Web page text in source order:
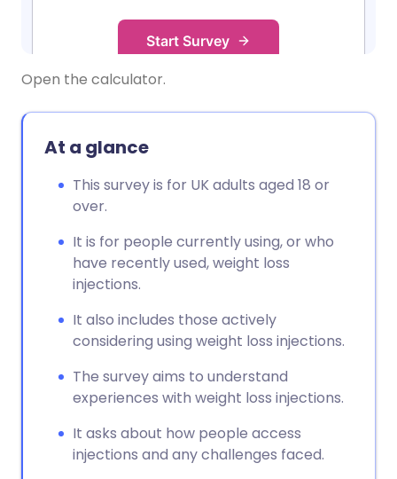
Open the calculator.
At a glance
This survey is for UK adults aged 18 or
over.
It is for people currently using, or who
have recently used, weight loss
injections.
It also includes those actively
considering using weight loss injections.
The survey aims to understand
experiences with weight loss injections.
It asks about how people access
injections and any challenges faced.